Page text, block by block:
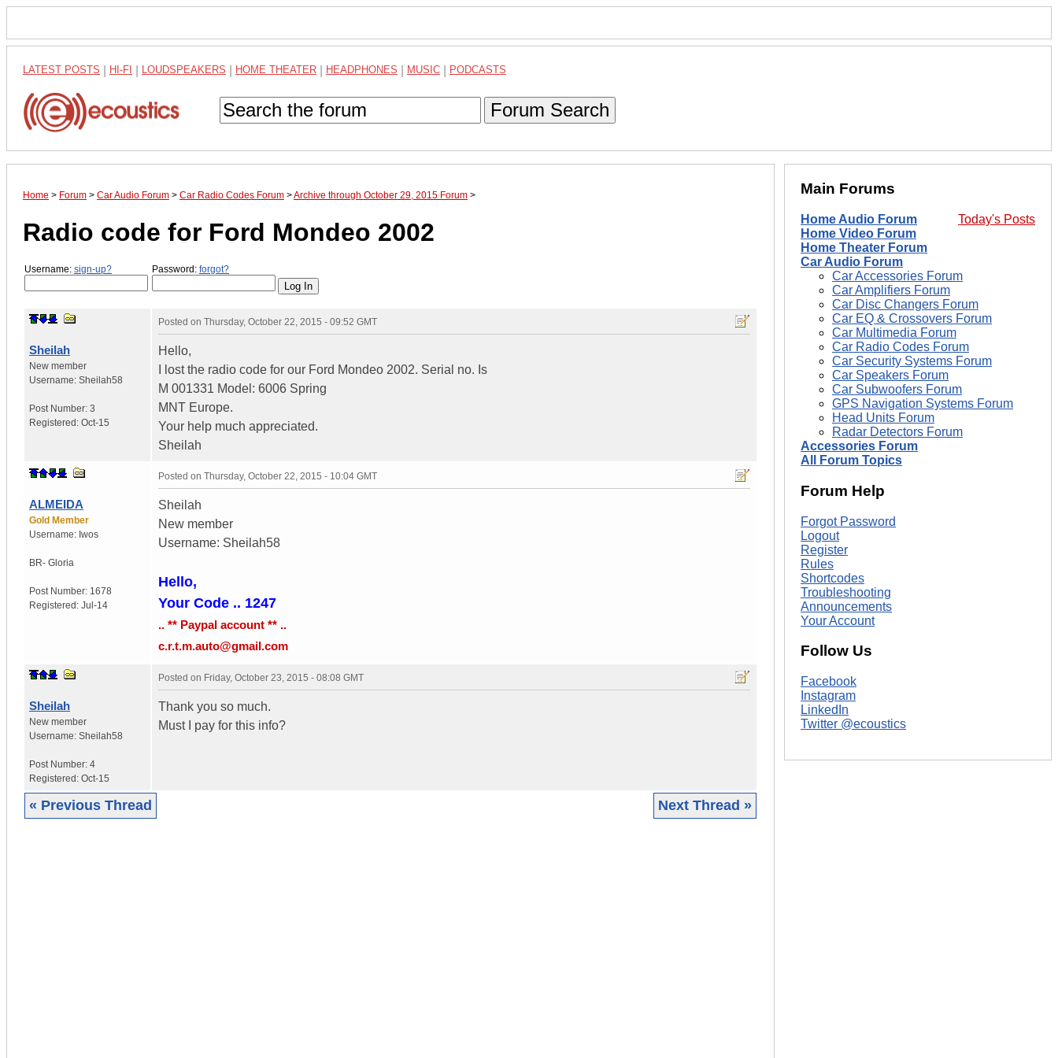
LATEST POSTS HI-FI LOUDSPEAKERS HOME THEATER HEADPHONES MUSIC PODCASTS
Forum Search
Home > Forum > Car Audio Forum > Car Radio Codes Forum >Archive through October 29, 2015 Forum >
Radio code for Ford Mondeo 2002
Username: sign-up? Password: forgot?
Sheilah
New member
Username: Sheilah58
Post Number: 3
Registered: Oct-15
Posted on Thursday, October 22, 2015 - 09:52 GMT
Hello,
I lost the radio code for our Ford Mondeo 2002. Serial no. Is
M 001331 Model: 6006 Spring
MNT Europe.
Your help much appreciated.
Sheilah
ALMEIDA
Gold Member
Username: Iwos
BR- Gloria
Post Number: 1678
Registered: Jul-14
Posted on Thursday, October 22, 2015 - 10:04 GMT
Sheilah
New member
Username: Sheilah58
Hello,
Your Code .. 1247
.. ** Paypal account ** ..
c.r.t.m.auto@gmail.com
Sheilah
New member
Username: Sheilah58
Post Number: 4
Registered: Oct-15
Posted on Friday, October 23, 2015 - 08:08 GMT
Thank you so much.
Must I pay for this info?
« Previous Thread Next Thread »
Main Forums
Today's Posts
Home Audio Forum
Home Video Forum
Home Theater Forum
Car Audio Forum
Car Accessories Forum
Car Amplifiers Forum
Car Disc Changers Forum
Car EQ & Crossovers Forum
Car Multimedia Forum
Car Radio Codes Forum
Car Security Systems Forum
Car Speakers Forum
Car Subwoofers Forum
GPS Navigation Systems Forum
Head Units Forum
Radar Detectors Forum
Accessories Forum
All Forum Topics
Forum Help
Forgot Password
Logout
Register
Rules
Shortcodes
Troubleshooting
Announcements
Your Account
Follow Us
Facebook
Instagram
LinkedIn
Twitter @ecoustics